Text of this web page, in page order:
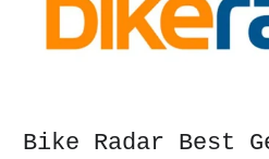
Bike Radar Best